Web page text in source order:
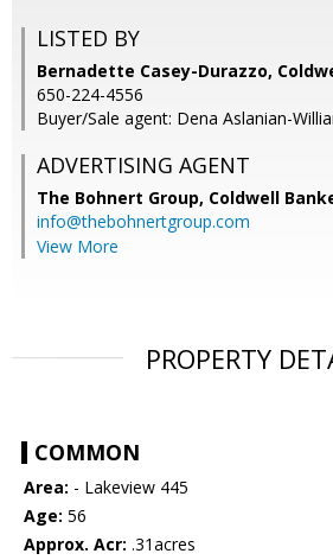
LISTED BY
Bernadette Casey-Durazzo,
650-224-4556
Buyer/Sale agent: Dena Aslanian-
ADVERTISING AGENT
The Bohnert Group, Coldwell
info@thebohnertgroup.com
View More
PROPERTY
COMMON
Area: - Lakeview 445
Age: 56
Approx. Acr: .31acres